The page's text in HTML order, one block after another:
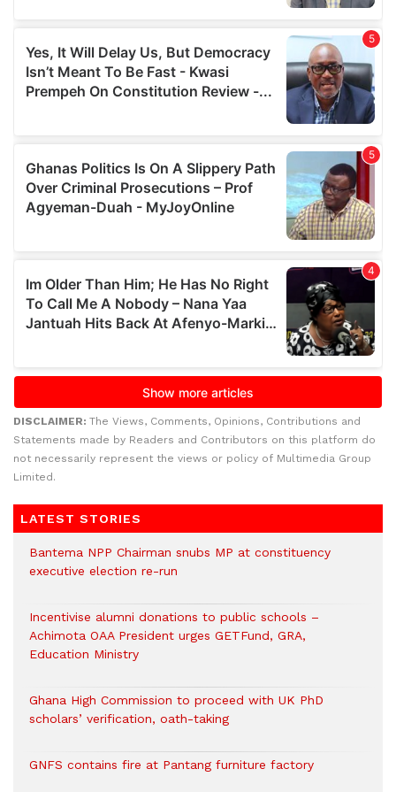
DISCLAIMER: The Views, Comments, Opinions, Contributions and
Statements made by Readers and Contributors on this platform do
not necessarily represent the views or policy of Multimedia Group
Limited.
LATEST STORIES
Bantema NPP Chairman snubs MP at constituency
executive election re-run
Incentivise alumni donations to public schools –
Achimota OAA President urges GETFund, GRA,
Education Ministry
Ghana High Commission to proceed with UK PhD
scholars’ verification, oath-taking
GNFS contains fire at Pantang furniture factory